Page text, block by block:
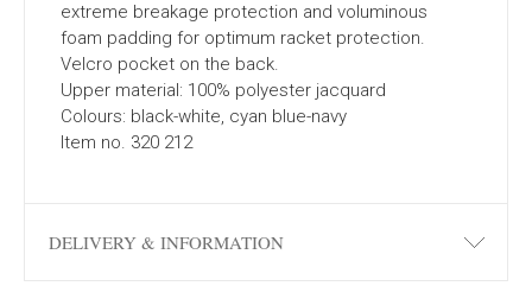
extreme breakage protection and voluminous
foam padding for optimum racket protection.
Velcro pocket on the back.
Upper material: 100% polyester jacquard
Colours: black-white, cyan blue-navy
Item no. 320 212
DELIVERY & INFORMATION